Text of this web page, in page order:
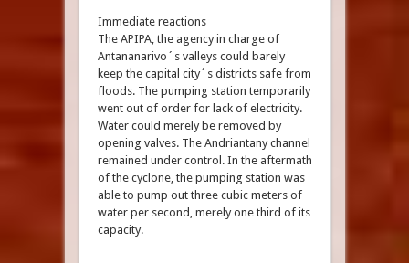
Immediate reactions
The APIPA, the agency in charge of
Antananarivo´s valleys could barely
keep the capital city´s districts safe from
floods. The pumping station temporarily
went out of order for lack of electricity.
Water could merely be removed by
opening valves. The Andriantany channel
remained under control. In the aftermath
of the cyclone, the pumping station was
able to pump out three cubic meters of
water per second, merely one third of its
capacity.